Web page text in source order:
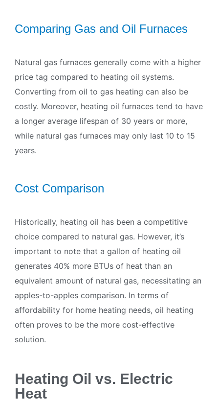
Comparing Gas and Oil Furnaces
Natural gas furnaces generally come with a higher
price tag compared to heating oil systems.
Converting from oil to gas heating can also be
costly. Moreover, heating oil furnaces tend to have
a longer average lifespan of 30 years or more,
while natural gas furnaces may only last 10 to 15
years.
Cost Comparison
Historically, heating oil has been a competitive
choice compared to natural gas. However, it’s
important to note that a gallon of heating oil
generates 40% more BTUs of heat than an
equivalent amount of natural gas, necessitating an
apples-to-apples comparison. In terms of
affordability for home heating needs, oil heating
often proves to be the more cost-effective
solution.
Heating Oil vs. Electric
Heat